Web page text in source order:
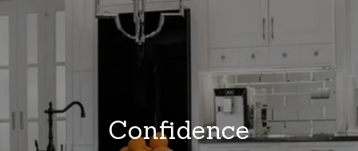
Confidence